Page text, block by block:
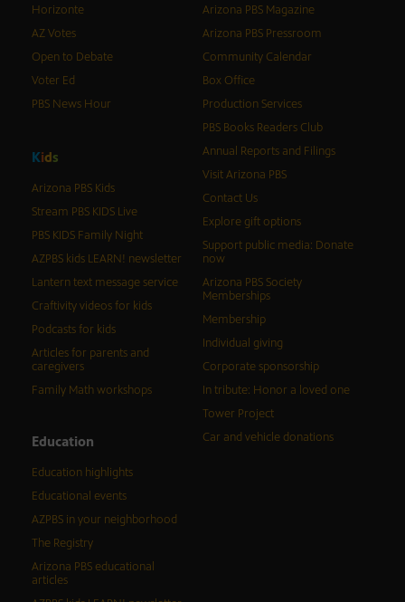
Horizonte
AZ Votes
Open to Debate
Voter Ed
PBS News Hour
Kids
Arizona PBS Kids
Stream PBS KIDS Live
PBS KIDS Family Night
AZPBS kids LEARN! newsletter
Lantern text message service
Craftivity videos for kids
Podcasts for kids
Articles for parents and
caregivers
Family Math workshops
Education
Education highlights
Educational events
AZPBS in your neighborhood
The Registry
Arizona PBS educational
articles
Arizona PBS Magazine
Arizona PBS Pressroom
Community Calendar
Box Office
Production Services
PBS Books Readers Club
Annual Reports and Filings
Visit Arizona PBS
Contact Us
Explore gift options
Support public media: Donate
now
Arizona PBS Society
Memberships
Membership
Individual giving
Corporate sponsorship
In tribute: Honor a loved one
Tower Project
Car and vehicle donations